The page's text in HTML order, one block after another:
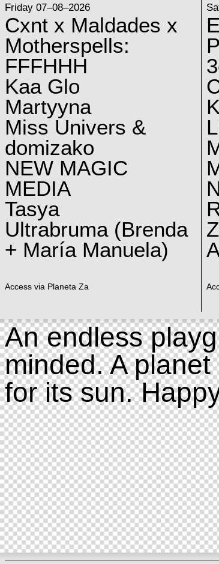
Friday 07–08–2026
Cxnt x Maldades x
Motherspells:
FFFHHH
Kaa Glo
Martyyna
Miss Univers &
domizako
NEW MAGIC
MEDIA
Tasya
Ultrabruma (Brenda
+ María Manuela)
Access via Planeta Za
An endless
minded. A
for its sun.